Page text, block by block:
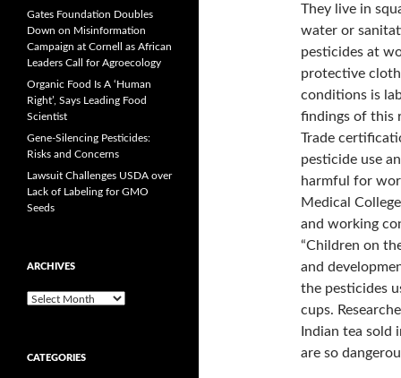
They live in
water or
pesticides at
protective
conditions is
findings of this
Trade
pesticide use
harmful for
Medical
and working
“Children on
and
the pesticides
cups.
Indian tea sold
are so
Gates Foundation Doubles
Down on Misinformation
Campaign at Cornell as African
Leaders Call for Agroecology
Organic Food Is A ‘Human
Right’, Says Leading Food
Scientist
Gene-Silencing Pesticides:
Risks and Concerns
Lawsuit Challenges USDA over
Lack of Labeling for GMO
Seeds
ARCHIVES
A
i
CATEGORIES